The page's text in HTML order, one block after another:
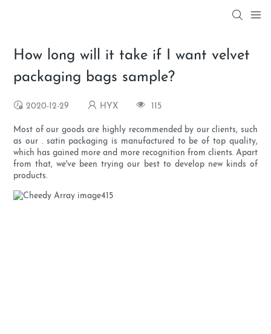
How long will it take if I want velvet
packaging bags sample?
2020-12-29 HYX 115
Most of our goods are highly recommended by our clients, such
as our . satin packaging is manufactured to be of top quality,
which has gained more and more recognition from clients. Apart
from that, we've been trying our best to develop new kinds of
products.